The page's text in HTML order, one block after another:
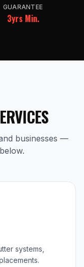
GUARANTEE
3yrs Min.
businesses —
systems,